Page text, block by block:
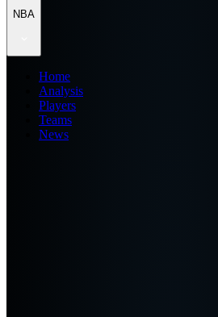
NBA
Home
Analysis
Players
Teams
News